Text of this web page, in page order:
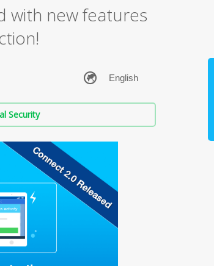
with new features
Security